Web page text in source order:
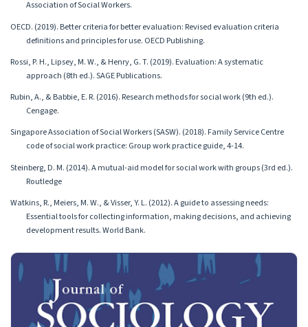
Association of Social Workers.
OECD. (2019). Better criteria for better evaluation: Revised evaluation criteria
definitions and principles for use. OECD Publishing.
Rossi, P. H., Lipsey, M. W., & Henry, G. T. (2019). Evaluation: A systematic
approach (8th ed.). SAGE Publications.
Rubin, A., & Babbie, E. R. (2016). Research methods for social work (9th ed.).
Cengage.
Singapore Association of Social Workers (SASW). (2018). Family Service Centre
code of social work practice: Group work practice guide, 4-14.
Steinberg, D. M. (2014). A mutual-aid model for social work with groups (3rd ed.).
Routledge
Watkins, R., Meiers, M. W., & Visser, Y. L. (2012). A guide to assessing needs:
Essential tools for collecting information, making decisions, and achieving
development results. World Bank.